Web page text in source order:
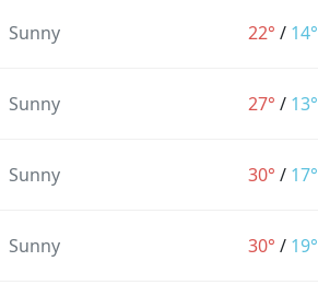
Sunny 22° / 14°
Sunny 27° / 13°
Sunny 30° / 17°
Sunny 30° / 19°